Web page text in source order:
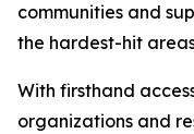
communities and
the hardest-hit
With firsthand
organizations and